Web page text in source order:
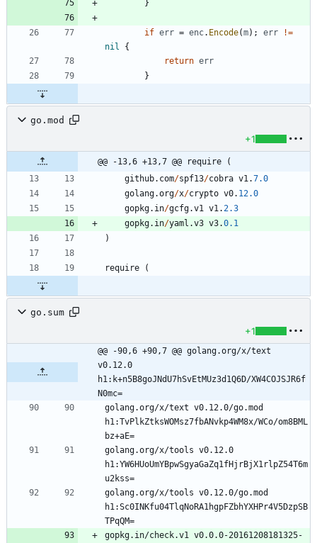
}
if err = enc. Encode(m) ; err
!=
nil
{
return err
}
go.mod
+1
@@ -13,6 +13,7 @@ require (
github. com/spf13/cobra v1.7.0
golang.org/x/crypto v0. 12.0
gopkg. in/gcfg.v1 v1.2.3
gopkg. in/yaml .v3 v3.0.1
)
require (
go.sum
+1
@@ -90,6 +90,7 @@ golang.org/x/text
v0.12.0
h1:k+n5B8goJNdU7hSvEtMUz3d1Q6D/XW4COJSJR6f
N0mc=
golang.org/x/text v0.12.0/go.mod
h1:TvPlkZtksWOMsz7fbANvkp4WM8x/WCo/om8BML
golang.org/x/tools v0.12.0
h1:YW6HUoUmYBpwSgyaGaZq1fHjrBjX1rlpZ54T6m
golang.org/x/tools v0.12.0/go.mod
h1:Sc0INKfu04TlqNoRA1hgpFZbhYXHPr4V5DzpSB
gopkg.in/check.v1 v0.0.0-20161208181325-